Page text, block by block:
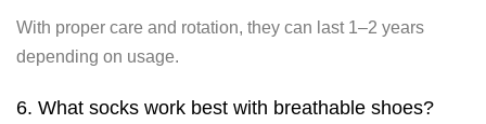
With proper care and rotation, they can last 1–2 years
depending on usage.
6. What socks work best with breathable shoes?